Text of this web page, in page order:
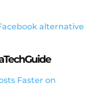
alternative
Faster on